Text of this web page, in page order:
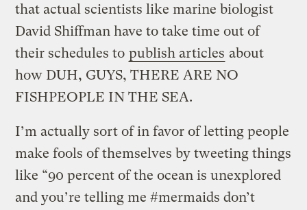
that actual scientists like marine biologist
David Shiffman have to take time out of
their schedules to publish articles about
how DUH, GUYS, THERE ARE NO
FISHPEOPLE IN THE SEA.
I’m actually sort of in favor of letting people
make fools of themselves by tweeting things
like “90 percent of the ocean is unexplored
and you’re telling me #mermaids don’t